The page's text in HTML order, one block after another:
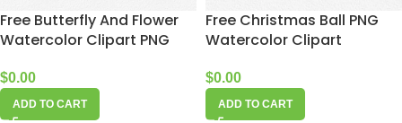
Free Butterfly And Flower
Watercolor Clipart PNG
$0.00
ADD TO CART
Free Christmas Ball PNG
Watercolor Clipart
$0.00
ADD TO CART